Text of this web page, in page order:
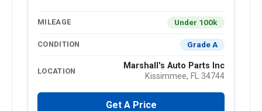
MILEAGE Under 100k
CONDITION Grade A
LOCATION
Marshall's Auto Parts Inc
Kissimmee, FL 34744
Get A Price